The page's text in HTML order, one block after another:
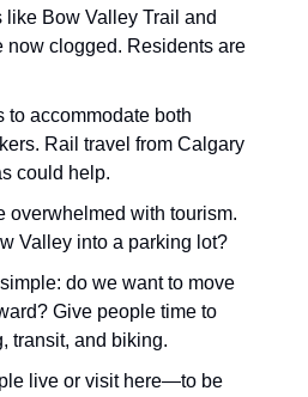
like Bow Valley Trail and
now clogged. Residents are
to accommodate both
Rail travel from Calgary
could help.
overwhelmed with tourism.
Valley into a parking lot?
do we want to move
Give people time to
transit, and biking.
live or visit here—to be